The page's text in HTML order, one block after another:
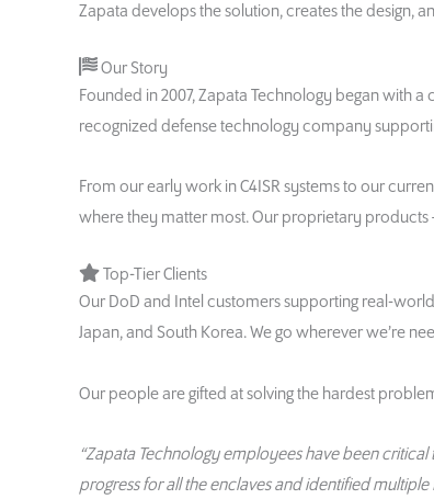
Zapata develops the solution, creates the design,
Our Story
Founded in 2007, Zapata Technology began with
recognized defense technology company
From our early work in C4ISR systems to our
where they matter most. Our proprietary products
Top-Tier Clients
Our DoD and Intel customers supporting real-
Japan, and South Korea. We go wherever we’re
Our people are gifted at solving the hardest
“Zapata Technology employees have been
progress for all the enclaves and identified